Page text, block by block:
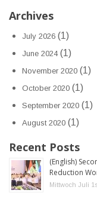
Archives
July 2026 (1)
June 2024(1)
November 2020 (1)
October 2020 (1)
September 2020 (1)
August 2020 (1)
Recent Posts
(English)
Reduction
Mittwoch Juli